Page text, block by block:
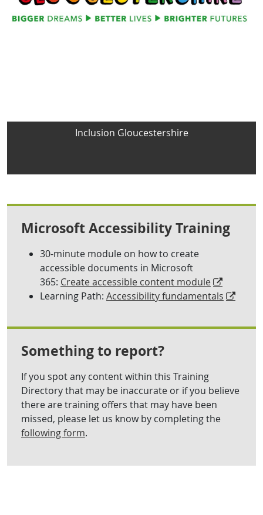
Inclusion Gloucestershire
Microsoft Accessibility Training
30-minute module on how to create
accessible documents in Microsoft
365: Create accessible content module
Learning Path: Accessibility fundamentals
Something to report?
If you spot any content within this Training
Directory that may be inaccurate or if you believe
there are training offers that may have been
missed, please let us know by completing the
following form.